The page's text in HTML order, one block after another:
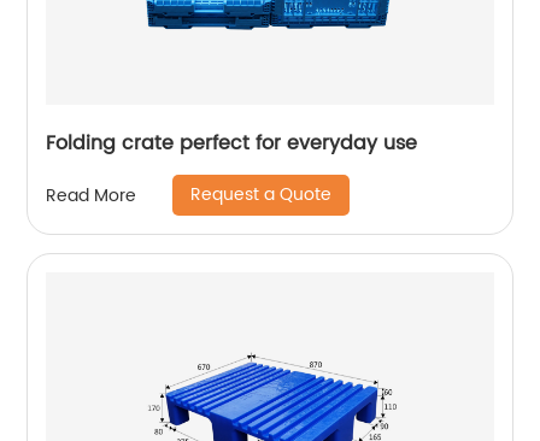
Folding crate perfect for everyday use
Read More Request a Quote